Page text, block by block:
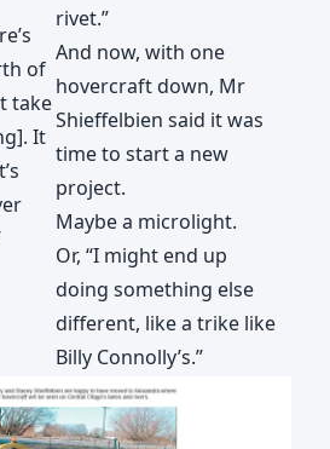
of
take
It
rivet.”
And now, with one
hovercraft down, Mr
Shieffelbien said it was
time to start a new
project.
Maybe a microlight.
Or, “I might end up
doing something else
different, like a trike like
Billy Connolly’s.”